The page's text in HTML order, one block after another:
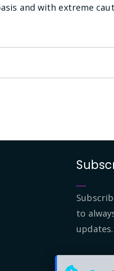
and with extreme
to
updates.